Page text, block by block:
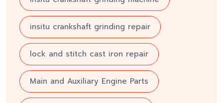
insitu crankshaft grinding repair
lock and stitch cast iron repair
Main and Auxiliary Engine Parts